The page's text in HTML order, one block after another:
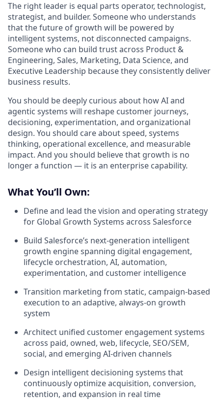
The right leader is equal parts operator, technologist,
strategist, and builder. Someone who understands
that the future of growth will be powered by
intelligent systems, not disconnected campaigns.
Someone who can build trust across Product &
Engineering, Sales, Marketing, Data Science, and
Executive Leadership because they consistently deliver
business results.
You should be deeply curious about how AI and
agentic systems will reshape customer journeys,
decisioning, experimentation, and organizational
design. You should care about speed, systems
thinking, operational excellence, and measurable
impact. And you should believe that growth is no
longer a function — it is an enterprise capability.
What You’ll Own:
Define and lead the vision and operating strategy
for Global Growth Systems across Salesforce
Build Salesforce’s next-generation intelligent
growth engine spanning digital engagement,
lifecycle orchestration, AI, automation,
experimentation, and customer intelligence
Transition marketing from static, campaign-based
execution to an adaptive, always-on growth
system
Architect unified customer engagement systems
across paid, owned, web, lifecycle, SEO/SEM,
social, and emerging AI-driven channels
Design intelligent decisioning systems that
continuously optimize acquisition, conversion,
retention, and expansion in real time